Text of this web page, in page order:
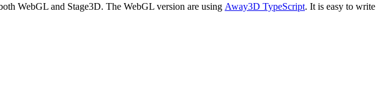
WebGL and Stage3D. The WebGL version are using Away3D TypeScript. It is easy to write